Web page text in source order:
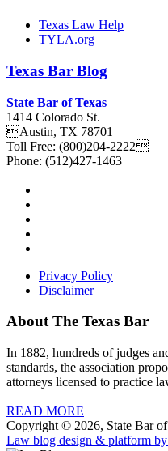
Texas Law Help
TYLA.org
Texas Bar Blog
State Bar of Texas
1414 Colorado St.
Austin, TX 78701
Toll Free: (800)204-2222
Phone: (512)427-1463
Privacy Policy
Disclaimer
About The Texas Bar
In 1882, hundreds of judges
standards, the association
attorneys licensed to practice
READ MORE
Copyright © 2026, State Bar
Law blog design & platform by